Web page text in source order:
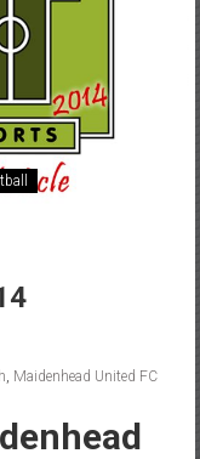
Maidenhead United FC